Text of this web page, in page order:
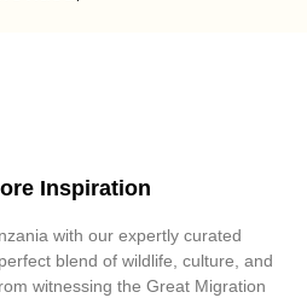
Inspiration
with our expertly curated
blend of wildlife, culture, and
witnessing the Great Migration